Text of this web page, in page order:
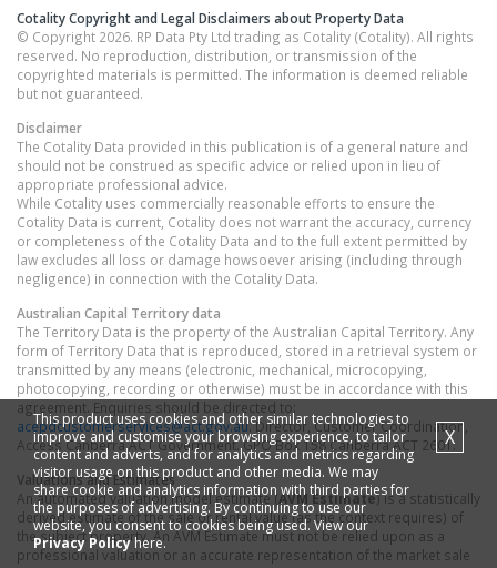
Cotality Copyright and Legal Disclaimers about Property Data
© Copyright 2026. RP Data Pty Ltd trading as Cotality (Cotality). All rights
reserved. No reproduction, distribution, or transmission of the
copyrighted materials is permitted. The information is deemed reliable
but not guaranteed.
Disclaimer
The Cotality Data provided in this publication is of a general nature and
should not be construed as specific advice or relied upon in lieu of
appropriate professional advice.
While Cotality uses commercially reasonable efforts to ensure the
Cotality Data is current, Cotality does not warrant the accuracy, currency
or completeness of the Cotality Data and to the full extent permitted by
law excludes all loss or damage howsoever arising (including through
negligence) in connection with the Cotality Data.
Australian Capital Territorydata
The Territory Data is the property of the Australian Capital Territory. Any
form of Territory Data that is reproduced, stored in a retrieval system or
transmitted by any means (electronic, mechanical, microcopying,
photocopying, recording or otherwise) must be in accordance with this
agreement. Enquiries should be directed to:
acepdcustomerservices@act.gov.au. Director, Customer Coordination,
Access Canberra ACT Government. GPO Box 158 Canberra ACT 2601.
Valuations and Estimates
An automated valuation model estimate (AVM Estimate) is a statistically
derived estimate of the sale or rental value (as the context requires) of
the subject property. An AVM Estimate must not be relied upon as a
professional valuation or an accurate representation of the market sale
This product uses cookies and other similar technologies to
improve and customise your browsing experience, to tailor
content and adverts, and for analytics and metrics regarding
visitor usage on this product and other media. We may
share cookie and analytics information with third parties for
the purposes of advertising. By continuing to use our
website, you consent to cookies being used. View our
Privacy Policyhere.
X